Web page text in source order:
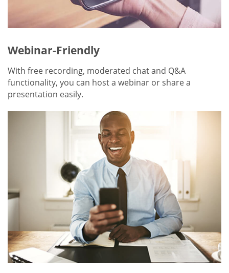
Webinar-Friendly
With free recording, moderated chat and Q&A
functionality, you can host a webinar or share a
presentation easily.